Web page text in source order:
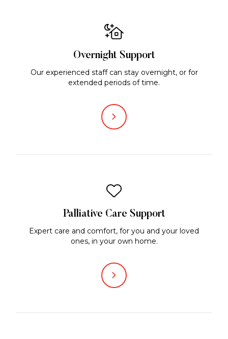
Overnight Support
Our experienced staff can stay overnight, or for
extended periods of time.
Palliative Care Support
Expert care and comfort, for you and your loved
ones, in your own home.